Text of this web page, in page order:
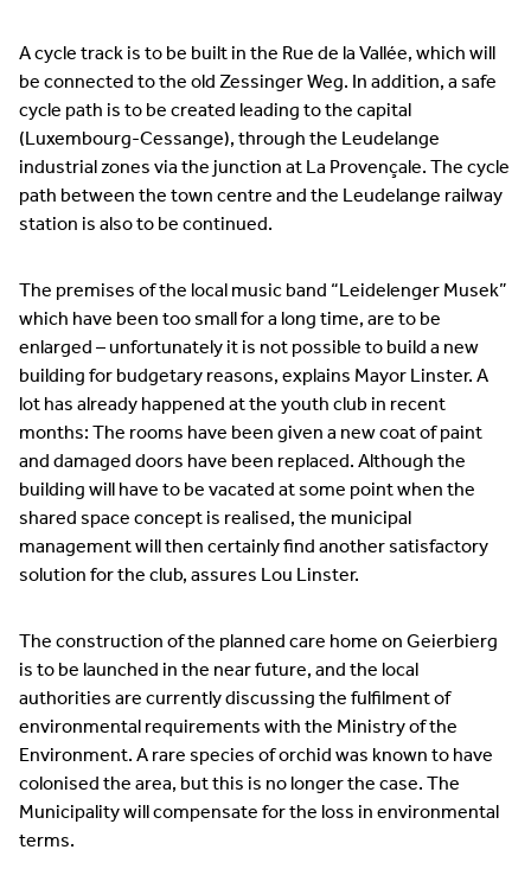
A cycle track is to be built in the Rue de la Vallée, which will
be connected to the old Zessinger Weg. In addition, a safe
cycle path is to be created leading to the capital
(Luxembourg-Cessange), through the Leudelange
industrial zones via the junction at La Provençale. The cycle
path between the town centre and the Leudelange railway
station is also to be continued.
The premises of the local music band “Leidelenger Musek”
which have been too small for a long time, are to be
enlarged – unfortunately it is not possible to build a new
building for budgetary reasons, explains Mayor Linster. A
lot has already happened at the youth club in recent
months: The rooms have been given a new coat of paint
and damaged doors have been replaced. Although the
building will have to be vacated at some point when the
shared space concept is realised, the municipal
management will then certainly find another satisfactory
solution for the club, assures Lou Linster.
The construction of the planned care home on Geierbierg
is to be launched in the near future, and the local
authorities are currently discussing the fulfilment of
environmental requirements with the Ministry of the
Environment. A rare species of orchid was known to have
colonised the area, but this is no longer the case. The
Municipality will compensate for the loss in environmental
terms.